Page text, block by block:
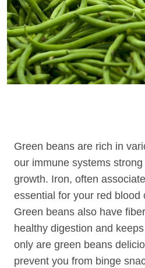
Green beans are rich in
our immune systems strong
growth. Iron, often
essential for your red blood
Green beans also have
healthy digestion and
only are green beans
prevent you from binge